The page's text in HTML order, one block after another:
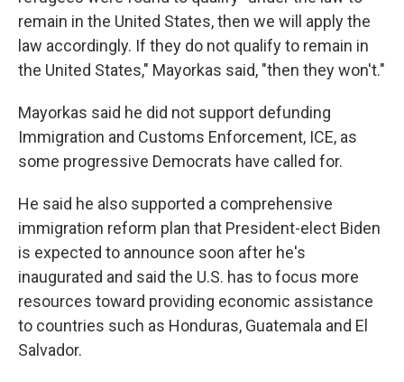
remain in the United States, then we will apply the
law accordingly. If they do not qualify to remain in
the United States," Mayorkas said, "then they won't."
Mayorkas said he did not support defunding
Immigration and Customs Enforcement, ICE, as
some progressive Democrats have called for.
He said he also supported a comprehensive
immigration reform plan that President-elect Biden
is expected to announce soon after he's
inaugurated and said the U.S. has to focus more
resources toward providing economic assistance
to countries such as Honduras, Guatemala and El
Salvador.